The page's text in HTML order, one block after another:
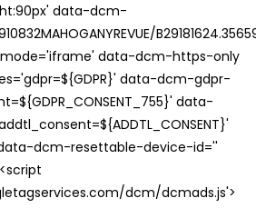
data-dcm-
data-dcm-https-only
data-dcm-gdpr-
data-
dcm-resettable-device-id=''
dcm/dcmads.js'>